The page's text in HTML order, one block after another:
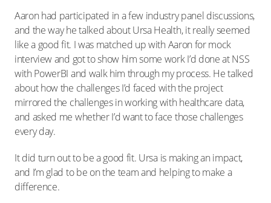
Aaron had participated in a few industry panel discussions,
and the way he talked about Ursa Health, it really seemed
like a good fit. I was matched up with Aaron for mock
interview and got to show him some work I’d done at NSS
with PowerBI and walk him through my process. He talked
about how the challenges I’d faced with the project
mirrored the challenges in working with healthcare data,
and asked me whether I’d want to face those challenges
every day.
It did turn out to be a good fit. Ursa is making an impact,
and I’m glad to be on the team and helping to make a
difference.